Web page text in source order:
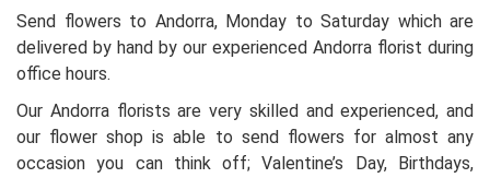
Send flowers to Andorra, Monday to Saturday which are
delivered by hand by our experienced Andorra florist during
office hours.
Our Andorra florists are very skilled and experienced, and
our flower shop is able to send flowers for almost any
occasion you can think off; Valentine’s Day, Birthdays,